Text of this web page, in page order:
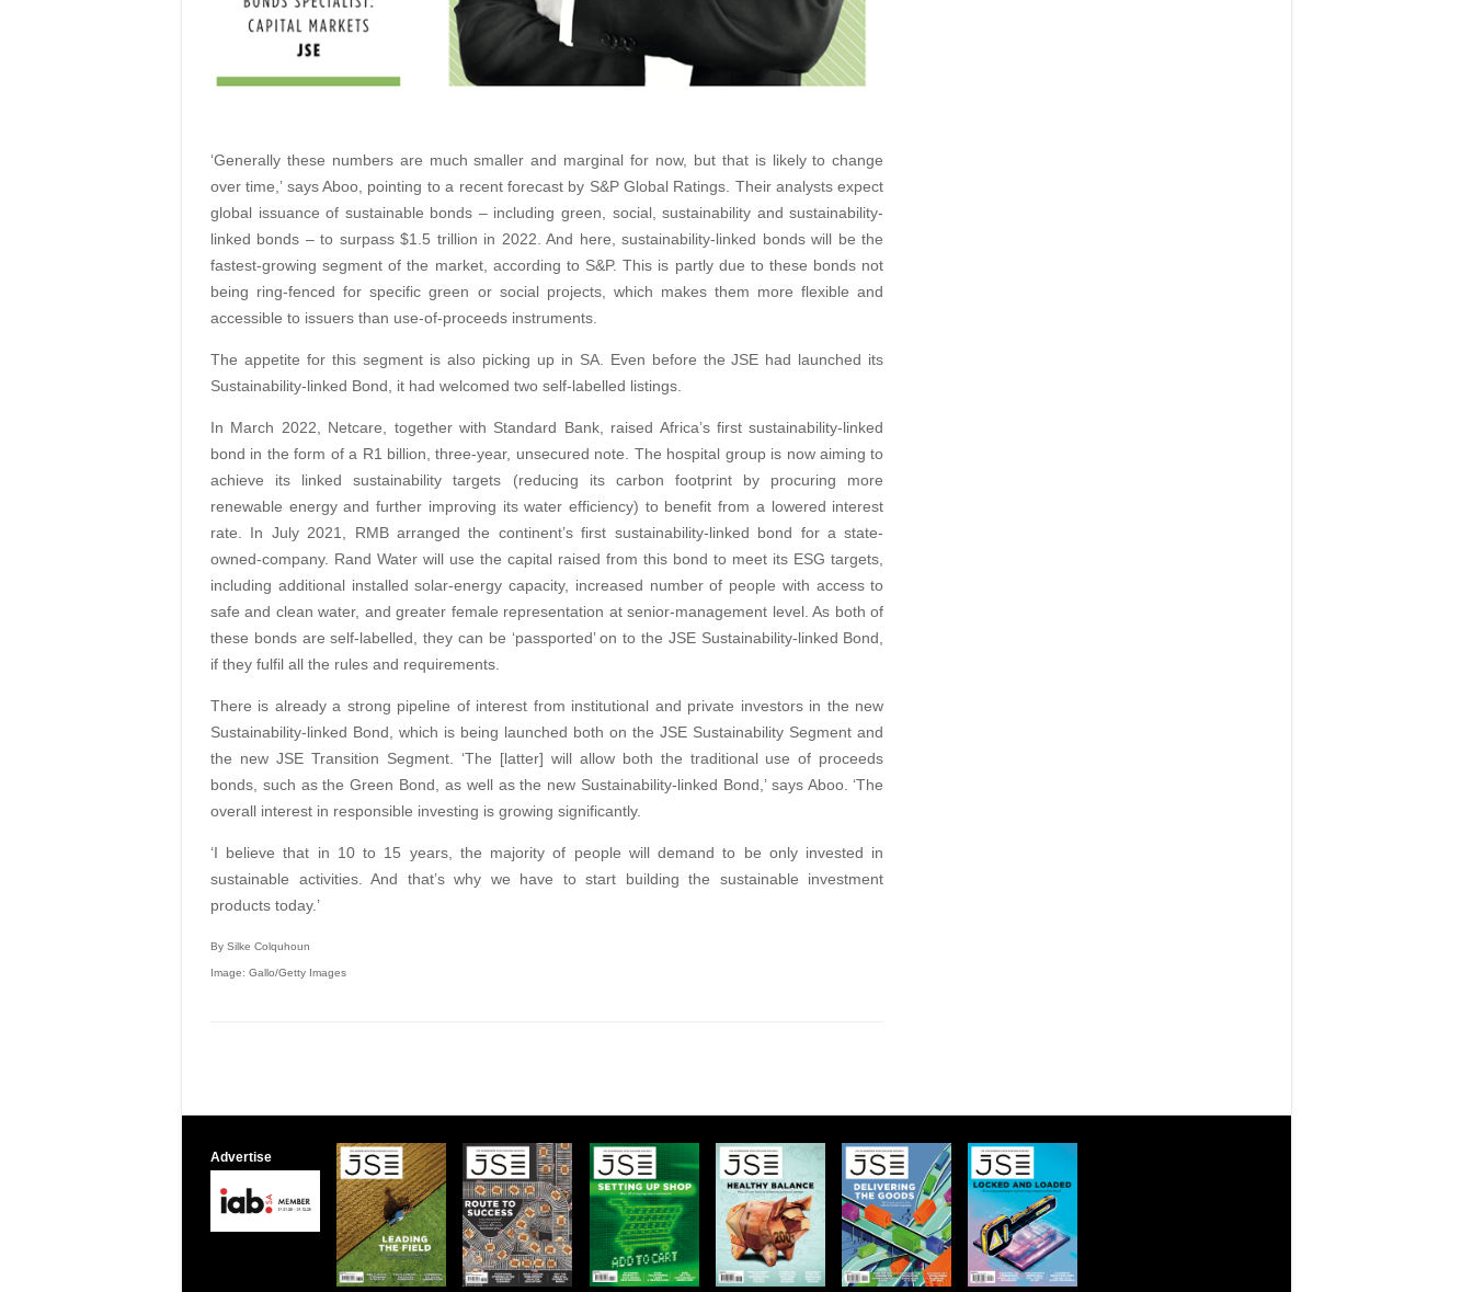
‘Generally these numbers are much smaller and marginal for now, but that is likely to change
over time,’ says Aboo, pointing to a recent forecast by S&P Global Ratings. Their analysts expect
global issuance of sustainable bonds – including green, social, sustainability and sustainability-
linked bonds – to surpass $1.5 trillion in 2022. And here, sustainability-linked bonds will be the
fastest-growing segment of the market, according to S&P. This is partly due to these bonds not
being ring-fenced for specific green or social projects, which makes them more flexible and
accessible to issuers than use-of-proceeds instruments.
The appetite for this segment is also picking up in SA. Even before the JSE had launched its
Sustainability-linked Bond, it had welcomed two self-labelled listings.
In March 2022, Netcare, together with Standard Bank, raised Africa’s first sustainability-linked
bond in the form of a R1 billion, three-year, unsecured note. The hospital group is now aiming to
achieve its linked sustainability targets (reducing its carbon footprint by procuring more
renewable energy and further improving its water efficiency) to benefit from a lowered interest
rate. In July 2021, RMB arranged the continent’s first sustainability-linked bond for a state-
owned-company. Rand Water will use the capital raised from this bond to meet its ESG targets,
including additional installed solar-energy capacity, increased number of people with access to
safe and clean water, and greater female representation at senior-management level. As both of
these bonds are self-labelled, they can be ‘passported’ on to the JSE Sustainability-linked Bond,
if they fulfil all the rules and requirements.
There is already a strong pipeline of interest from institutional and private investors in the new
Sustainability-linked Bond, which is being launched both on the JSE Sustainability Segment and
the new JSE Transition Segment. ‘The [latter] will allow both the traditional use of proceeds
bonds, such as the Green Bond, as well as the new Sustainability-linked Bond,’ says Aboo. ‘The
overall interest in responsible investing is growing significantly.
‘I believe that in 10 to 15 years, the majority of people will demand to be only invested in
sustainable activities. And that’s why we have to start building the sustainable investment
products today.’
By Silke Colquhoun
Image: Gallo/Getty Images
Advertise